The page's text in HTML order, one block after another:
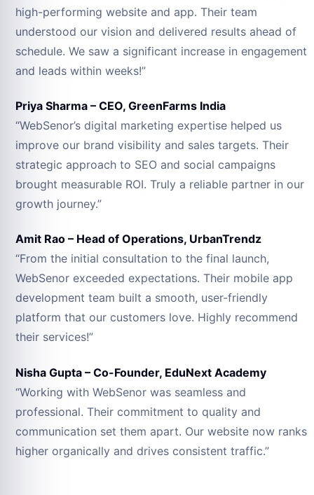
high-performing website and app. Their team
understood our vision and delivered results ahead of
schedule. We saw a significant increase in engagement
and leads within weeks!”
Priya Sharma – CEO, GreenFarms India
“WebSenor’s digital marketing expertise helped us
improve our brand visibility and sales targets. Their
strategic approach to SEO and social campaigns
brought measurable ROI. Truly a reliable partner in our
growth journey.”
Amit Rao – Head of Operations, UrbanTrendz
“From the initial consultation to the final launch,
WebSenor exceeded expectations. Their mobile app
development team built a smooth, user-friendly
platform that our customers love. Highly recommend
their services!”
Nisha Gupta – Co-Founder, EduNext Academy
“Working with WebSenor was seamless and
professional. Their commitment to quality and
communication set them apart. Our website now ranks
higher organically and drives consistent traffic.”